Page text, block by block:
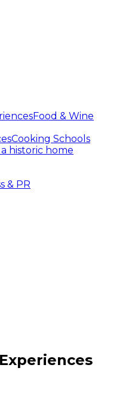
Food & Wine
Cooking Schools
historic home
& PR
Food experiences